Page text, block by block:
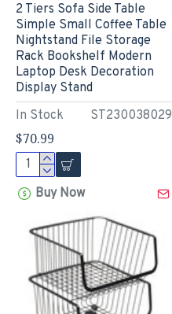
In Stock ST230038029
2 Tiers Sofa Side Table
Simple Small Coffee Table
Nightstand File Storage
Rack Bookshelf Modern
Laptop Desk Decoration
Display Stand
$70.99
Buy Now